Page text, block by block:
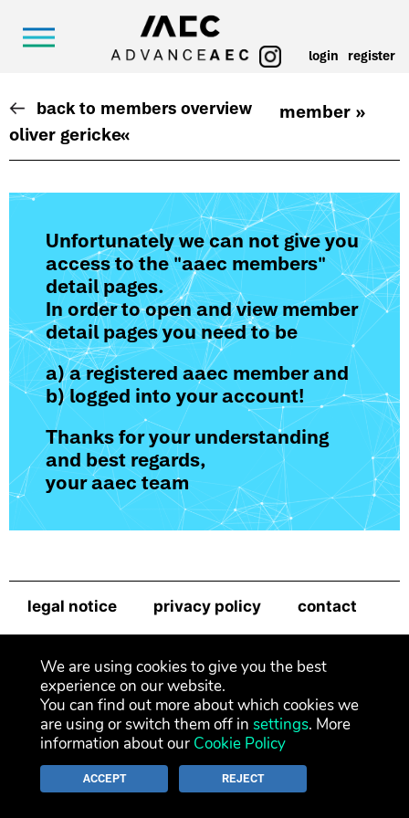
login register
back to members overview
member »
oliver gericke«
Unfortunately we can not give you
access to the "aaec members"
detail pages.
In order to open and view member
detail pages you need to be
a) a registered aaec member and
b) logged into your account!
Thanks for your understanding
and best regards,
your aaec team
legal notice privacy policy contact
We are using cookies to give you the best
experience on our website.
You can find out more about which cookies we
are using or switch them off in settings. More
information about our Cookie Policy
ACCEPT REJECT